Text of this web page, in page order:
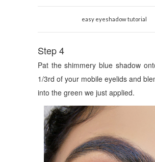
easy eyeshadow tutorial
Step 4
Pat the shimmery blue shadow
1/3rd of your mobile eyelids and
into the green we just applied.